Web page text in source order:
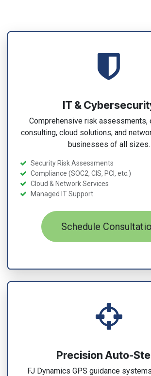
IT &
Comprehensive risk assessments,
consulting, cloud solutions, and
businesses of all sizes.
Security Risk Assessments
Compliance (SOC2, CIS, PCI, etc.)
Cloud & Network Services
Managed IT Support
Schedule
Precision Auto-
FJ Dynamics GPS guidance